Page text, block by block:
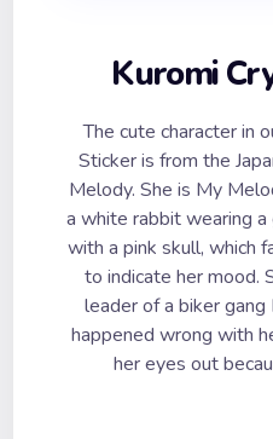
Kuromi
The cute character in
Sticker is from the
Melody. She is My
a white rabbit wearing
with a pink skull, which
to indicate her mood.
leader of a biker
happened wrong with
her eyes out